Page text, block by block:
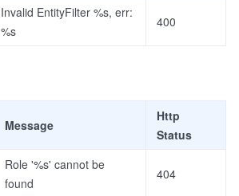
Invalid EntityFilter %s, err:
%s
400
Message
Http
Status
Role '%s' cannot be
found
404